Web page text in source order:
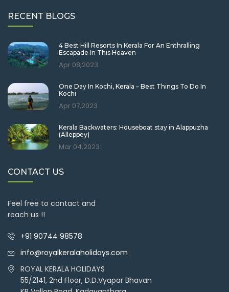
RECENT BLOGS
4 Best Hill Resorts In Kerala For An Enthralling
Escapade In This Heaven
Apr 08,2023
One Day In Kochi, Kerala – Best Things To Do In
Kochi
Apr 07,2023
Kerala Backwaters: Houseboat stay in Alappuzha
(Alleppey)
Mar 04,2023
CONTACT US
Feel free to contact and
reach us !!
+91 90744 98578
info@royalkeralaholidays.com
ROYAL KERALA HOLIDAYS
55/2141, 2nd Floor, D.D.Vyapar Bhavan